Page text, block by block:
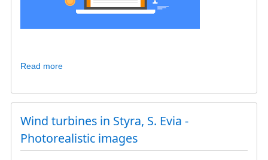
Read moreabout
in
Reuzi
-
Wind turbines in Styra, S. Evia -
Photorealistic images